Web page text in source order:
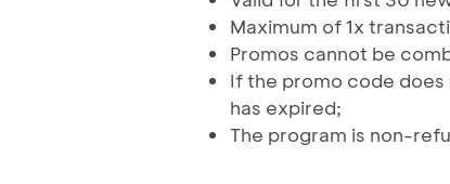
Maximum of 1x
Promos cannot be
If the promo code
has expired;
The program is non-